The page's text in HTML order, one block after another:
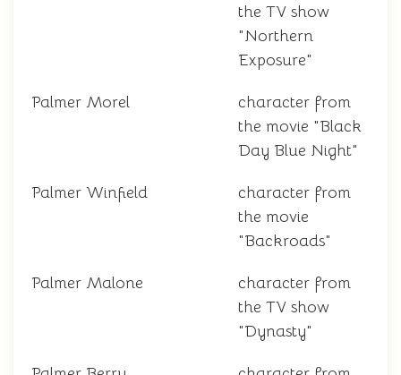
the TV show
"Northern
Exposure"
Palmer Morel
character from
the movie "Black
Day Blue Night"
Palmer Winfield
character from
the movie
"Backroads"
Palmer Malone
character from
the TV show
"Dynasty"